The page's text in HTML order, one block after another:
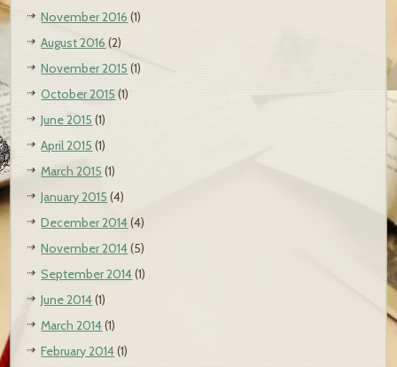
November 2016 (1)
August 2016 (2)
November 2015 (1)
October 2015 (1)
June 2015 (1)
April 2015 (1)
March 2015 (1)
January 2015 (4)
December 2014(4)
November 2014(5)
September 2014(1)
June 2014(1)
March 2014(1)
February 2014(1)